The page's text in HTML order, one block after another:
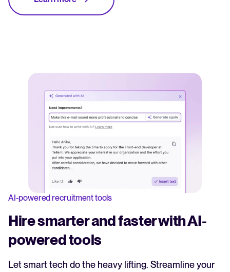
AI-powered recruitment tools
Hire smarter and faster with AI-
powered tools
Let smart tech do the heavy lifting. Streamline your